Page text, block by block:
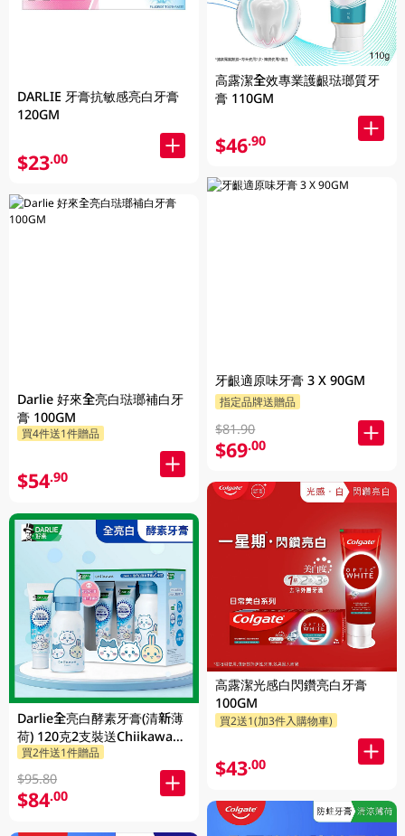
DARLIE 牙膏抗敏感亮白牙膏
120GM
$23.00
Darlie 好來全亮白琺瑯補白牙
膏 100GM
買4件送1件贈品
$54.90
Darlie全亮白酵素牙膏(清新薄
荷) 120克2支裝送Chiikawa便
攜不鏽鋼杯 1PK
買2件送1件贈品
$95.80
$84.00
高露潔全效專業護齦琺瑯質牙
膏 110GM
$46.90
牙齦適原味牙膏 3 X 90GM
指定品牌送贈品
$81.90
$69.00
高露潔光感白閃鑽亮白牙膏
100GM
買2送1(加3件入購物車)
$43.00